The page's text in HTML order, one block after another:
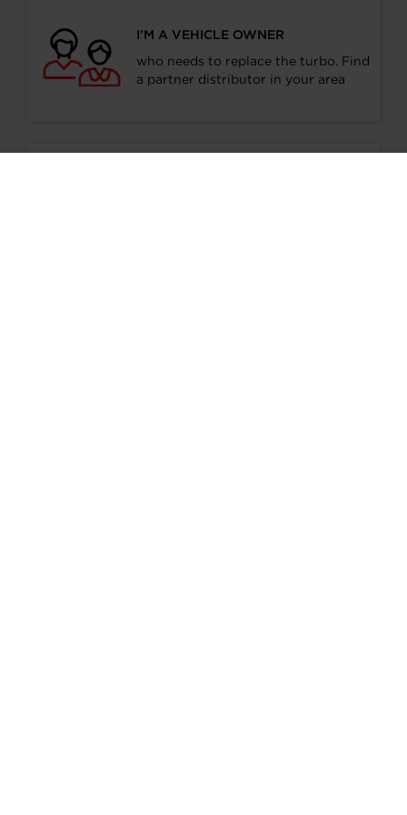
I’M A VEHICLE OWNER
who needs to replace the turbo. Find
a partner distributor in your area